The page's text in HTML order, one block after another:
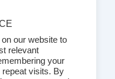
our website to
relevant
your
repeat visits. By